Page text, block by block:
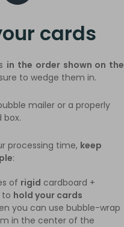
cards
in the order shown on the
to wedge them in.
mailer or a properly
box.
processing time, keep
:
of rigid cardboard +
to hold your cards
you can use bubble-wrap
in the center of the